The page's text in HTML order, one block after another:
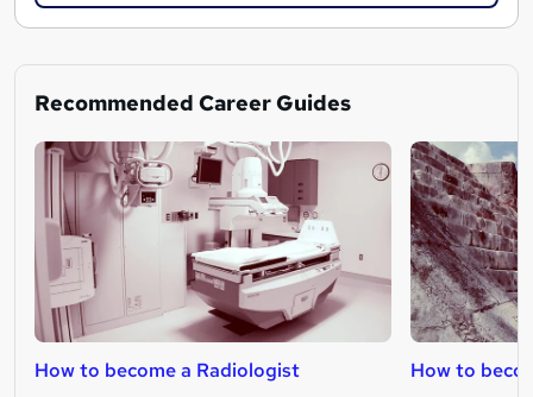
Recommended Career Guides
How to become a Radiologist How to